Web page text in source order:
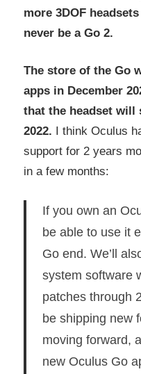
more 3DOF
never be a Go 2.
The store of the Go
apps in December
that the headset
2022. I think Oculus
support for 2 years
in a few months:
If you own an
be able to use it
Go end. We’ll
system software
patches through
be shipping new
moving forward,
new Oculus Go